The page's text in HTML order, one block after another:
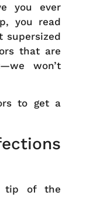
you ever
you read
supersized
that are
won’t
to get a
tip of the